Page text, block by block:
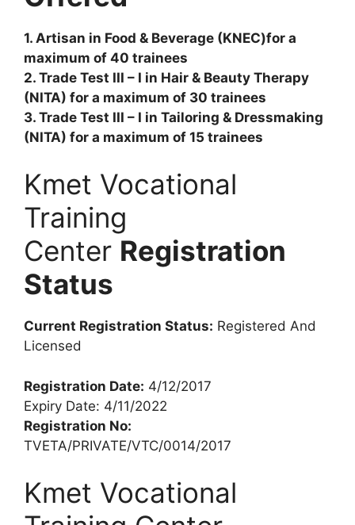
1. Artisan in Food & Beverage (KNEC)for a
maximum of 40 trainees
2. Trade Test III – I in Hair & Beauty Therapy
(NITA) for a maximum of 30 trainees
3. Trade Test III – I in Tailoring & Dressmaking
(NITA) for a maximum of 15 trainees
Kmet Vocational
Training
Center Registration
Status
Current Registration Status: Registered And
Licensed
Registration Date: 4/12/2017
Expiry Date: 4/11/2022
Registration No:
TVETA/PRIVATE/VTC/0014/2017
Kmet Vocational